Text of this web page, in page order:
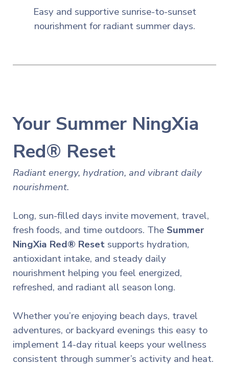
Easy and supportive sunrise-to-sunset
nourishment for radiant summer days.
Your Summer NingXia
Red® Reset
Radiant energy, hydration, and vibrant daily
nourishment.
Long, sun-filled days invite movement, travel,
fresh foods, and time outdoors. The Summer
NingXia Red® Reset supports hydration,
antioxidant intake, and steady daily
nourishment helping you feel energized,
refreshed, and radiant all season long.
Whether you’re enjoying beach days, travel
adventures, or backyard evenings this easy to
implement 14-day ritual keeps your wellness
consistent through summer’s activity and heat.